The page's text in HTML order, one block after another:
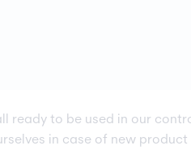
ready to be used in our
in case of new